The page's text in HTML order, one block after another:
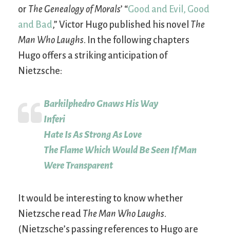
or The Genealogy of Morals’ “Good and Evil, Good
and Bad,” Victor Hugo published his novel The
Man Who Laughs. In the following chapters
Hugo offers a striking anticipation of
Nietzsche:
Barkilphedro Gnaws His Way
Inferi
Hate Is As Strong As Love
The Flame Which Would Be Seen If Man
Were Transparent
It would be interesting to know whether
Nietzsche read The Man Who Laughs.
(Nietzsche’s passing references to Hugo are